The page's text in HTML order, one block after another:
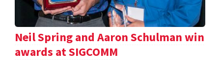
Neil Spring and Aaron Schulman win
awards at SIGCOMM